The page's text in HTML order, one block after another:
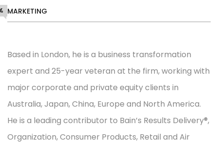
MARKETING
Based in London, he is a business transformation
expert and 25-year veteran at the firm, working with
major corporate and private equity clients in
Australia, Japan, China, Europe and North America.
He is a leading contributor to Bain’s Results Delivery®,
Organization, Consumer Products, Retail and Air